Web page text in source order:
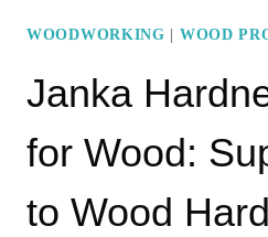
WOODWORKING WOOD
Janka
for Wood:
to Wood